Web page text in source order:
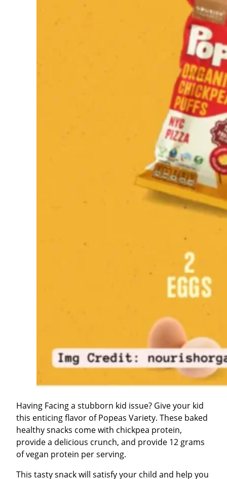
Having Facing a stubborn kid issue? Give your kid
this enticing flavor of Popeas Variety. These baked
healthy snacks come with chickpea protein,
provide a delicious crunch, and provide 12 grams
of vegan protein per serving.
This tasty snack will satisfy your child and help you